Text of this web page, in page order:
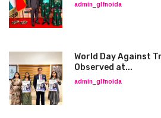
admin_glfnoida
World Day Against
Observed at...
admin_glfnoida